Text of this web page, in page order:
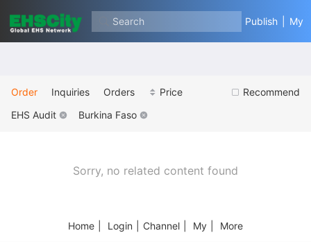
Search Publish My
Recommend
Order Inquiries Orders
Price
EHS Audit
Burkina Faso
Sorry, no related content found
Home Login Channel My More